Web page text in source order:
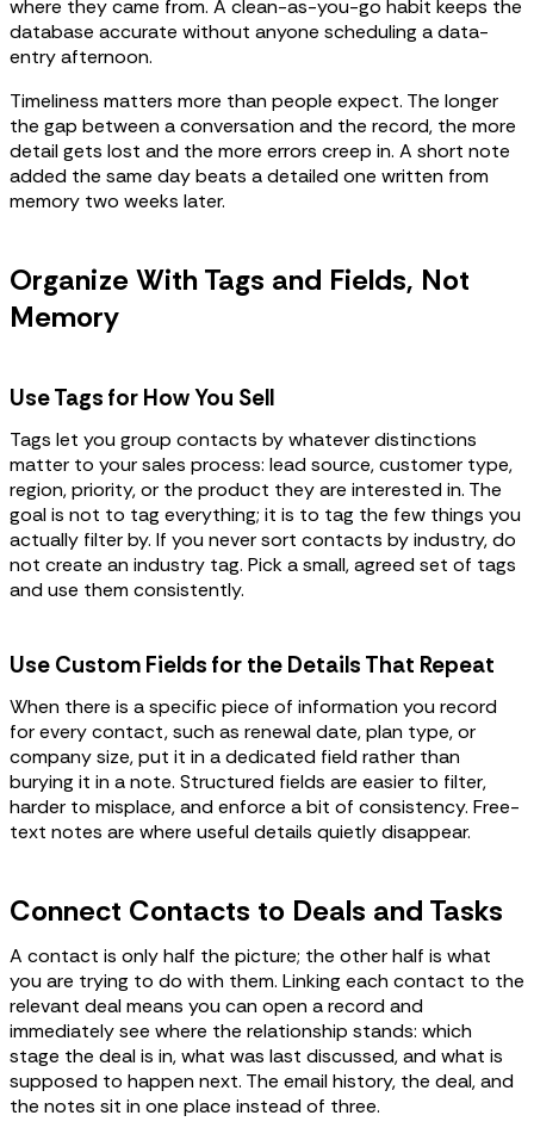
where they came from. A clean-as-you-go habit keeps the
database accurate without anyone scheduling a data-
entry afternoon.
Timeliness matters more than people expect. The longer
the gap between a conversation and the record, the more
detail gets lost and the more errors creep in. A short note
added the same day beats a detailed one written from
memory two weeks later.
Organize With Tags and Fields, Not
Memory
Use Tags for How You Sell
Tags let you group contacts by whatever distinctions
matter to your sales process: lead source, customer type,
region, priority, or the product they are interested in. The
goal is not to tag everything; it is to tag the few things you
actually filter by. If you never sort contacts by industry, do
not create an industry tag. Pick a small, agreed set of tags
and use them consistently.
Use Custom Fields for the Details That Repeat
When there is a specific piece of information you record
for every contact, such as renewal date, plan type, or
company size, put it in a dedicated field rather than
burying it in a note. Structured fields are easier to filter,
harder to misplace, and enforce a bit of consistency. Free-
text notes are where useful details quietly disappear.
Connect Contacts to Deals and Tasks
A contact is only half the picture; the other half is what
you are trying to do with them. Linking each contact to the
relevant deal means you can open a record and
immediately see where the relationship stands: which
stage the deal is in, what was last discussed, and what is
supposed to happen next. The email history, the deal, and
the notes sit in one place instead of three.